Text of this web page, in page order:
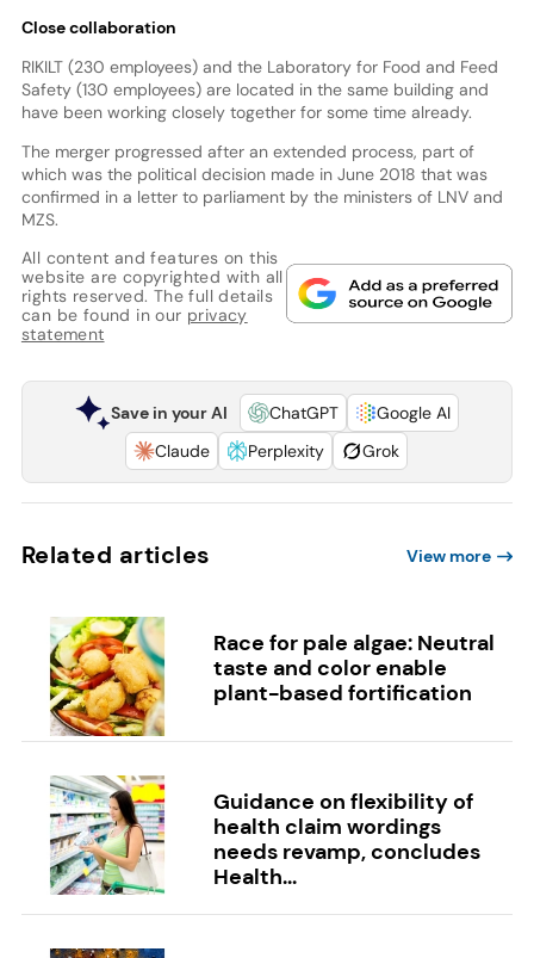
Close collaboration
RIKILT (230 employees) and the Laboratory for Food and Feed
Safety (130 employees) are located in the same building and
have been working closely together for some time already.
The merger progressed after an extended process, part of
which was the political decision made in June 2018 that was
confirmed in a letter to parliament by the ministers of LNV and
MZS.
All content and features on this
website are copyrighted with all
rights reserved. The full details
can be found in our privacy
statement
Save in your AI ChatGPT
Google AI
Claude
Perplexity Grok
Related articles View more
Race for pale algae: Neutral
taste and color enable
plant-based fortification
Guidance on flexibility of
health claim wordings
needs revamp, concludes
Health...